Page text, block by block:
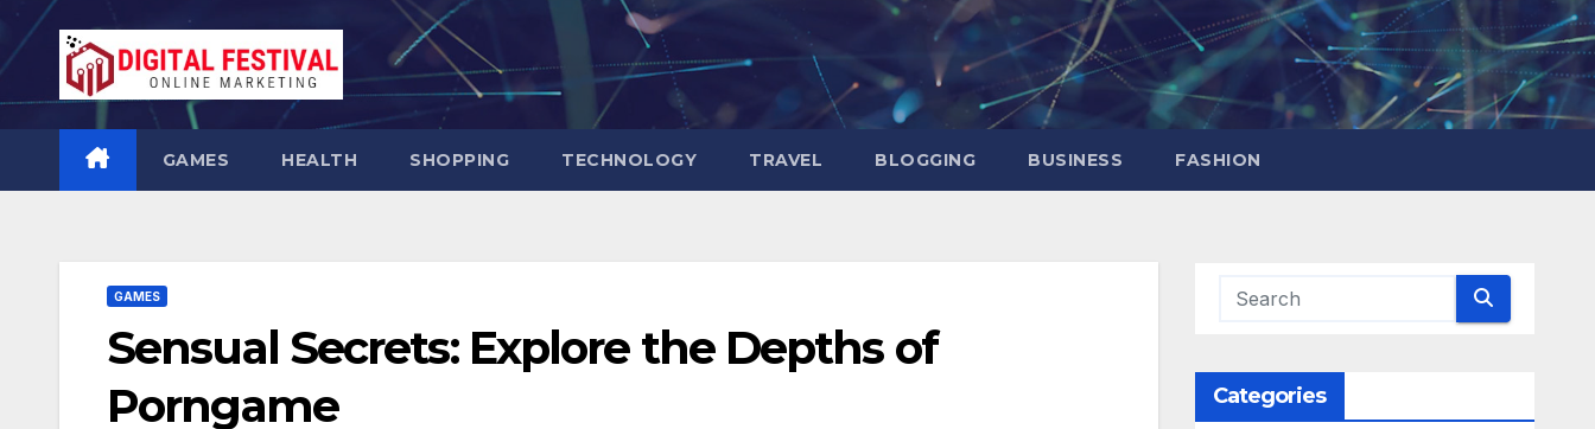
Skip
to
content
GAMES HEALTH SHOPPING TECHNOLOGY TRAVEL BLOGGING BUSINESS FASHION
GAMES
Sensual Secrets: Explore the Depths of
Porngame
Categories